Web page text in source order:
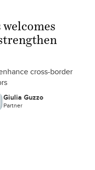
cross-border
Giulia Guzzo
Partner